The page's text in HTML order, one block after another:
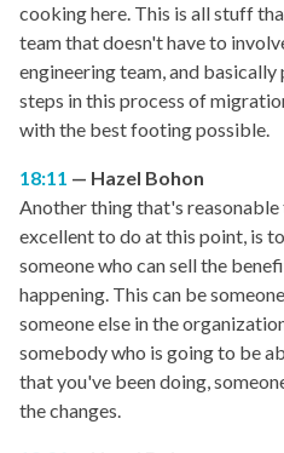
cooking here. This is all stuff
team that doesn't have to
engineering team, and
steps in this process of
with the best footing possible.
18:11
Hazel Bohon
Another thing that's
excellent to do at this point, is
someone who can sell the
happening. This can be
someone else in the
somebody who is going to be
that you've been doing,
the changes.